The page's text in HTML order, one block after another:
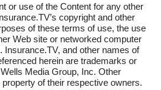
or use of the Content for any other
copyright and other
of these terms of use, the use
Web site or networked computer
Insurance.TV, and other names of
herein are trademarks or
Media Group, Inc. Other
of their respective owners.